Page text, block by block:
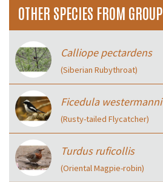
OTHER SPECIES FROM GROUP
Calliope pectardens
(Siberian Rubythroat)
Ficedula westermanni
(Rusty-tailed Flycatcher)
Turdus ruficollis
(Oriental Magpie-robin)